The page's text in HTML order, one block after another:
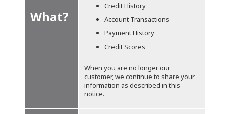
What?
Credit History
Account Transactions
Payment History
Credit Scores
When you are no longer our
customer, we continue to share your
information as described in this
notice.